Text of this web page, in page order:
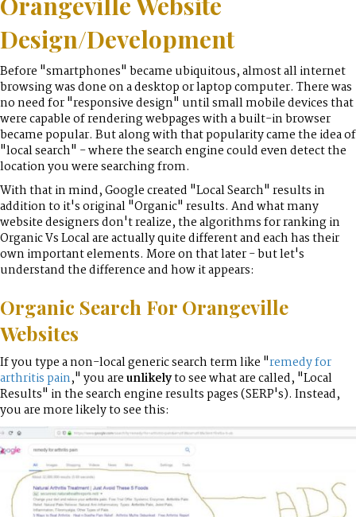
Design/Development
Before "smartphones" became ubiquitous, almost all internet
browsing was done on a desktop or laptop computer. There was
no need for "responsive design" until small mobile devices that
were capable of rendering webpages with a built-in browser
became popular. But along with that popularity came the idea of
"local search" - where the search engine could even detect the
location you were searching from.
With that in mind, Google created "Local Search" results in
addition to it's original "Organic" results. And what many
website designers don't realize, the algorithms for ranking in
Organic Vs Local are actually quite different and each has their
own important elements. More on that later - but let's
understand the difference and how it appears:
Organic Search For Orangeville
Websites
If you type a non-local generic search term like "remedy for
arthritis pain," you areunlikelyto see what are called, "Local
Results" in the search engine results pages (SERP's). Instead,
you are more likely to see this: